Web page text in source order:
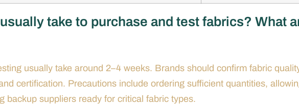
take to purchase and test fabrics? What
usually take around 2–4 weeks. Brands should confirm fabric
certification. Precautions include ordering sufficient quantities,
backup suppliers ready for critical fabric types.